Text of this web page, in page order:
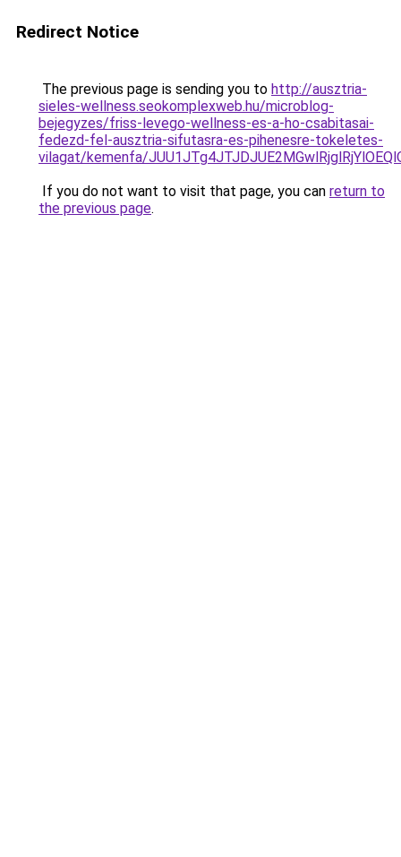
Redirect Notice
The previous page is sending you to http://ausztria-
sieles-wellness.seokomplexweb.hu/microblog-
bejegyzes/friss-levego-wellness-es-a-ho-csabitasai-
fedezd-fel-ausztria-sifutasra-es-pihenesre-tokeletes-
vilagat/kemenfa/
If you do not want to visit that page, you can return to
the previous page.